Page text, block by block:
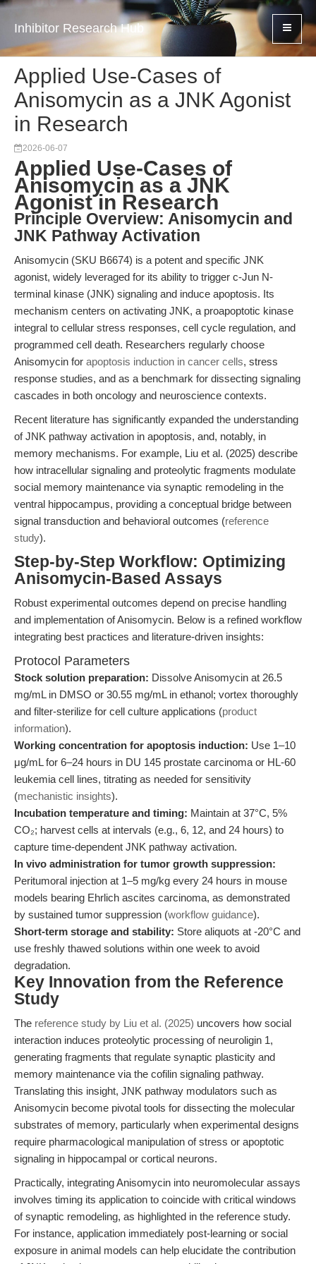
Inhibitor Research Hub
Applied Use-Cases of
Anisomycin as a JNK Agonist
in Research
2026-06-07
Applied Use-Cases of
Anisomycin as a JNK
Agonist in Research
Principle Overview: Anisomycin and
JNK Pathway Activation
Anisomycin (SKU B6674) is a potent and specific JNK
agonist, widely leveraged for its ability to trigger c-Jun N-
terminal kinase (JNK) signaling and induce apoptosis. Its
mechanism centers on activating JNK, a proapoptotic kinase
integral to cellular stress responses, cell cycle regulation, and
programmed cell death. Researchers regularly choose
Anisomycin for apoptosis induction in cancer cells, stress
response studies, and as a benchmark for dissecting signaling
cascades in both oncology and neuroscience contexts.
Recent literature has significantly expanded the understanding
of JNK pathway activation in apoptosis, and, notably, in
memory mechanisms. For example, Liu et al. (2025) describe
how intracellular signaling and proteolytic fragments modulate
social memory maintenance via synaptic remodeling in the
ventral hippocampus, providing a conceptual bridge between
signal transduction and behavioral outcomes (reference
study).
Step-by-Step Workflow: Optimizing
Anisomycin-Based Assays
Robust experimental outcomes depend on precise handling
and implementation of Anisomycin. Below is a refined workflow
integrating best practices and literature-driven insights:
Protocol Parameters
Stock solution preparation: Dissolve Anisomycin at 26.5
mg/mL in DMSO or 30.55 mg/mL in ethanol; vortex thoroughly
and filter-sterilize for cell culture applications (product
information).
Working concentration for apoptosis induction: Use 1–10
μg/mL for 6–24 hours in DU 145 prostate carcinoma or HL-60
leukemia cell lines, titrating as needed for sensitivity
(mechanistic insights).
Incubation temperature and timing: Maintain at 37°C, 5%
CO₂; harvest cells at intervals (e.g., 6, 12, and 24 hours) to
capture time-dependent JNK pathway activation.
In vivo administration for tumor growth suppression:
Peritumoral injection at 1–5 mg/kg every 24 hours in mouse
models bearing Ehrlich ascites carcinoma, as demonstrated
by sustained tumor suppression (workflow guidance).
Short-term storage and stability: Store aliquots at -20°C and
use freshly thawed solutions within one week to avoid
degradation.
Key Innovation from the Reference
Study
The reference study by Liu et al. (2025) uncovers how social
interaction induces proteolytic processing of neuroligin 1,
generating fragments that regulate synaptic plasticity and
memory maintenance via the cofilin signaling pathway.
Translating this insight, JNK pathway modulators such as
Anisomycin become pivotal tools for dissecting the molecular
substrates of memory, particularly when experimental designs
require pharmacological manipulation of stress or apoptotic
signaling in hippocampal or cortical neurons.
Practically, integrating Anisomycin into neuromolecular assays
involves timing its application to coincide with critical windows
of synaptic remodeling, as highlighted in the reference study.
For instance, application immediately post-learning or social
exposure in animal models can help elucidate the contribution